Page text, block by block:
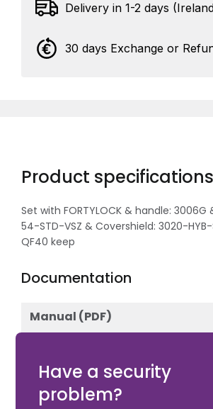
Delivery in 1-2 days
30 days Exchange or
Product specifications
Set with FORTYLOCK & handle: 3006G
54-STD-VSZ & Covershield: 3020-HYB-
QF40 keep
Documentation
Manual (PDF)
Have a security
problem?